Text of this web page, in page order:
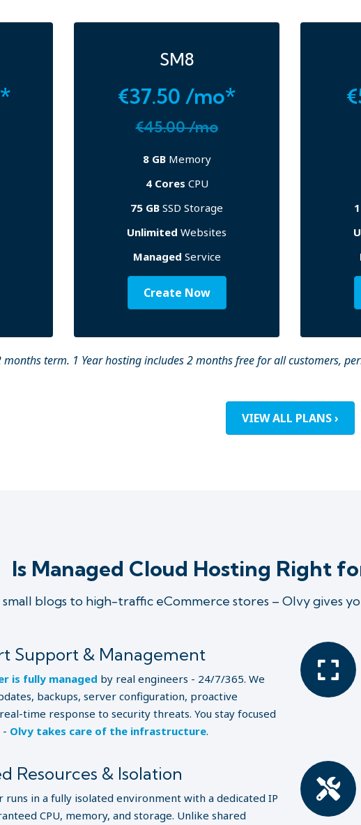
SM8
€37.50 /mo*
€45.00 /mo
8 GBMemory
4 Cores CPU
75 GB SSD Storage
Unlimited Websites
Managed Service
Create Now
term. 1 Year hosting includes 2 months free for all customers,
VIEW ALL PLANS ›
Is Managed Cloud Hosting Right
small blogs to high-traffic eCommerce stores – Olvy gives
Support & Management
is fully managed by real engineers - 24/7/365. We
backups, server configuration, proactive
time response to security threats. You stay focused
- Olvy takes care of the infrastructure.
Resources & Isolation
runs in a fully isolated environment with a dedicated IP
CPU, memory, and storage. Unlike shared